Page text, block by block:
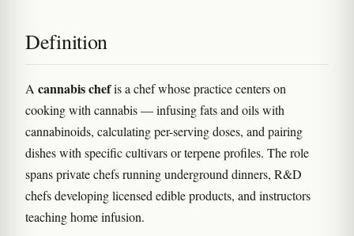
Definition
A cannabis chefis a chef whose practice centers on
cooking with cannabis — infusing fats and oils with
cannabinoids, calculating per-serving doses, and pairing
dishes with specific cultivars or terpene profiles. The role
spans private chefs running underground dinners, R&D
chefs developing licensed edible products, and instructors
teaching home infusion.